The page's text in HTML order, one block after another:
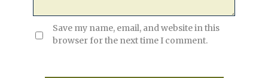
Save my name, email, and website in this
browser for the next time I comment.